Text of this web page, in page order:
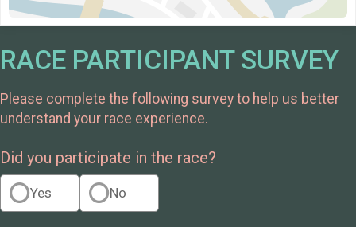
RACE PARTICIPANT SURVEY
Please complete the following survey to help us better
understand your race experience.
Did you participate in the race?
Yes No